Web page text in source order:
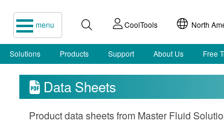
menu CoolTools North
Solutions Products Support About Us Free
Data Sheets
Product data sheets from Master Fluid